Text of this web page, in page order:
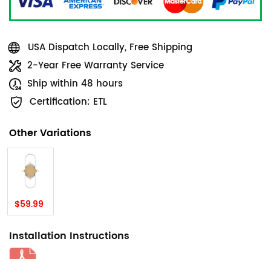
USA Dispatch Locally, Free Shipping
2-Year Free Warranty Service
Ship within 48 hours
Certification: ETL
Other Variations
$59.99
Installation Instructions